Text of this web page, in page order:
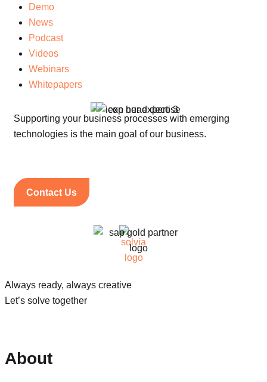
Demo
News
Podcast
Videos
Webinars
Whitepapers
Supporting your business processes with emerging
technologies is the main goal of our business.
Contact Us
Always ready, always creative
Let’s solve together
About